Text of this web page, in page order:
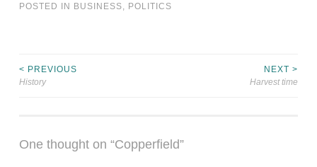
POSTED IN BUSINESS, POLITICS
Post
< PREVIOUS
History
NEXT >
Harvest time
One thought on “Copperfield”